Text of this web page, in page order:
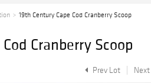
19th Century Cape Cod Cranberry Scoop
Cranberry Scoop
Prev Lot